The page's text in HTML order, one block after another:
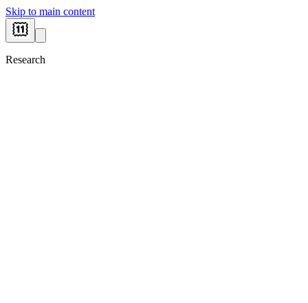
Skip to main content
Research